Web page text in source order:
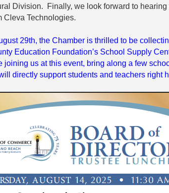
Division. Finally, we look forward to hearing
Cleva Technologies.
29th, the Chamber is thrilled to be
Education Foundation’s School Supply
joining us at this event, bring along a few
directly support students and teachers right